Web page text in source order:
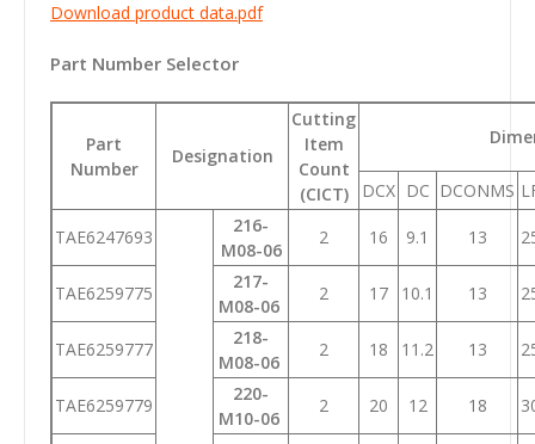
Download product data.pdf
Part Number Selector
Part
Number
Designation
Cutting
Item
Count
(CICT)
DCX DC DCONMS
TAE6247693
216-
M08-06
2 16 9.1 13
TAE6259775
217-
M08-06
2 17 10.1 13
TAE6259777
218-
M08-06
2 18 11.2 13
TAE6259779
220-
M10-06
2 20 12 18